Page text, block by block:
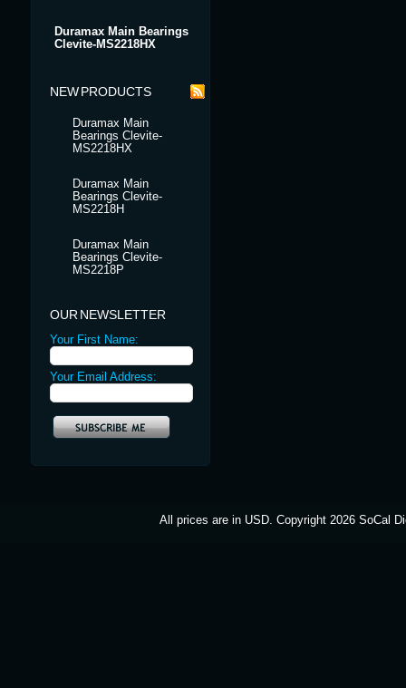
Duramax Main Bearings
Clevite-MS2218HX
NEW PRODUCTS
Duramax Main
Bearings Clevite-
MS2218HX
Duramax Main
Bearings Clevite-
MS2218H
Duramax Main
Bearings Clevite-
MS2218P
OUR NEWSLETTER
Your First Name:
Your Email Address:
All prices are in USD. Copyright 2026 SoCal